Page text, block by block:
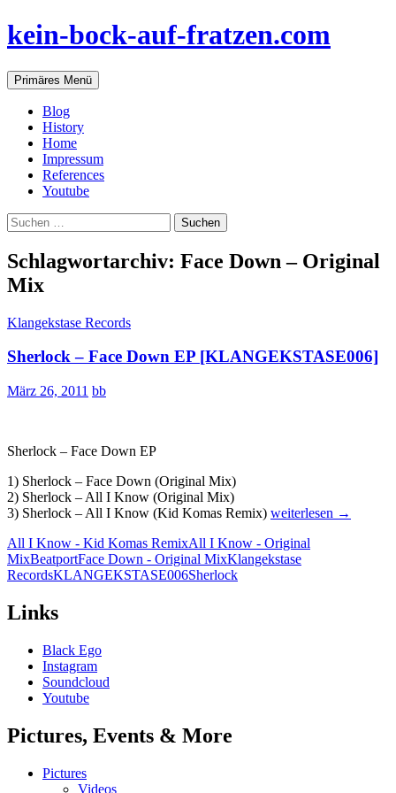
Zum
Inhalt
kein-bock-auf-fratzen.com
Suchen
Primäres Menü
Blog
History
Home
Impressum
References
Youtube
Suchen
nach:
Schlagwortarchiv: Face Down – Original
Mix
Klangekstase Records
Sherlock – Face Down EP [KLANGEKSTASE006]
März 26, 2011 bb
Sherlock – Face Down EP
1) Sherlock – Face Down (Original Mix)
2) Sherlock – All I Know (Original Mix)
3) Sherlock – All I Know (Kid Komas Remix) Sherlock
Face
Down
weiterlesen →
All I Know - Kid Komas RemixAll I Know - Original
MixBeatportFace Down - Original MixKlangekstase
RecordsKLANGEKSTASE006Sherlock
Links
Black Ego
Instagram
Soundcloud
Youtube
Pictures, Events & More
Pictures
Videos